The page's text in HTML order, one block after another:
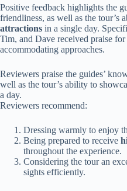
Positive feedback highlights the
friendliness, as well as the tour’s
attractions in a single day.
Tim, and Dave received praise
accommodating approaches.
Reviewers praise the guides’
well as the tour’s ability to
a day.
Reviewers recommend:
Dressing warmly to enjoy
Being prepared to receive
throughout the experience.
Considering the tour an
sights efficiently.